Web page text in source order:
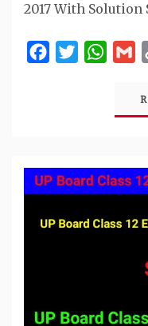
2017 With Solution
FacebookTwitter